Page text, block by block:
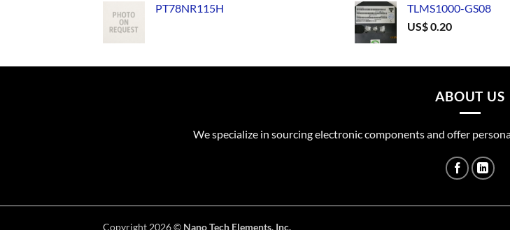
PT78NR115H
TLMS1000-GS08
US$0.20
ABOUT US
We specialize in sourcing electronic components and offer
Copyright 2026 © Nano Tech Elements, Inc.